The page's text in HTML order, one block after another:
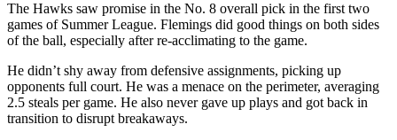
The Hawks saw promise in the No. 8 overall pick in the first two
games of Summer League. Flemings did good things on both sides
of the ball, especially after re-acclimating to the game.
He didn’t shy away from defensive assignments, picking up
opponents full court. He was a menace on the perimeter, averaging
2.5 steals per game. He also never gave up plays and got back in
transition to disrupt breakaways.